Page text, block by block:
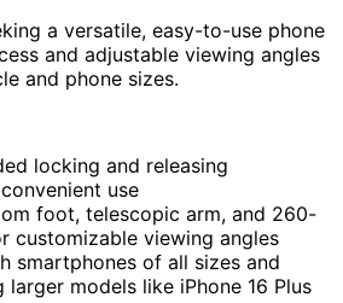
a versatile, easy-to-use phone
and adjustable viewing angles
and phone sizes.
locking and releasing
use
foot, telescopic arm, and 260-
customizable viewing angles
smartphones of all sizes and
larger models like iPhone 16 Plus